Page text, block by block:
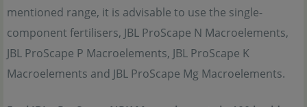
mentioned range, it is advisable to use the single-
component fertilisers, JBL ProScape N Macroelements,
JBL ProScape P Macroelements, JBL ProScape K
Macroelements and JBL ProScape Mg Macroelements.